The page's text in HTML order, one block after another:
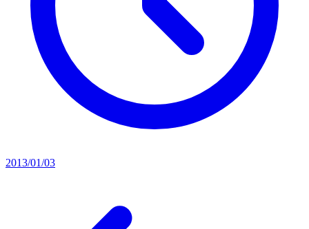
2013/01/03